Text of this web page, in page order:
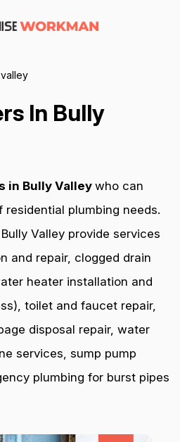
In Bully
in Bully Valley who can
residential plumbing needs.
Valley provide services
and repair, clogged drain
heater installation and
toilet and faucet repair,
disposal repair, water
services, sump pump
plumbing for burst pipes